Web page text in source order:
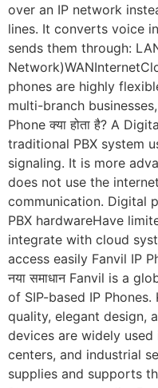
over an IP network
lines. It converts voice
sends them through:
phones are highly
multi-branch
Phone क्या होता है? A
traditional PBX system
signaling. It is more
does not use the
communication. Digital
PBX hardwareHave
integrate with cloud
access easily Fanvil IP
नया समाधान Fanvil is a
of SIP-based IP
quality, elegant design,
devices are widely
centers, and industrial
supplies and supports